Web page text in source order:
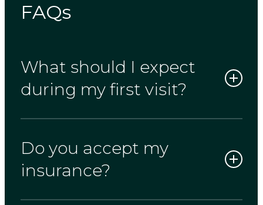
FAQs
What should I expect
during my first visit?
Your first appointment typically lasts 90
minutes. This gives us enough time for a
personal conversation about your dental
Do you accept my
insurance?